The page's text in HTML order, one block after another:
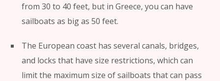
from 30 to 40 feet, but in Greece, you can have
sailboats as big as 50 feet.
The European coast has several canals, bridges,
and locks that have size restrictions, which can
limit the maximum size of sailboats that can pass